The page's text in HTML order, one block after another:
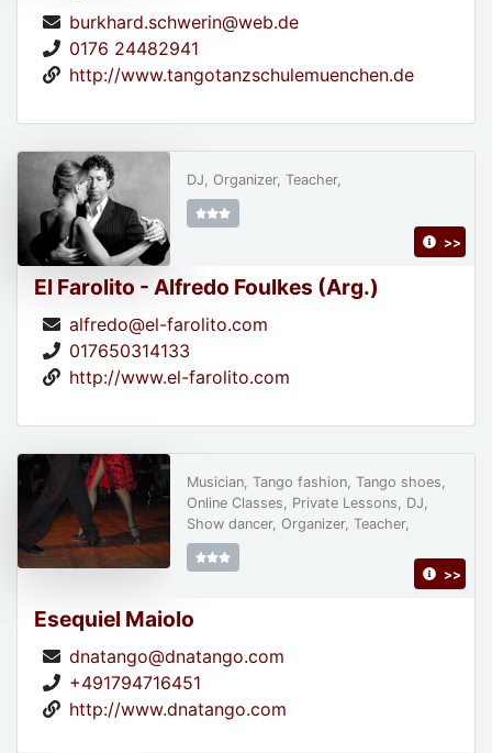
burkhard.schwerin@web.de
0176 24482941
http://www.tangotanzschulemuenchen.de
El Farolito - Alfredo Foulkes (Arg.)
alfredo@el-farolito.com
017650314133
http://www.el-farolito.com
DJ, Organizer, Teacher,
>>
Esequiel Maiolo
dnatango@dnatango.com
+491794716451
http://www.dnatango.com
Musician, Tango fashion, Tango shoes,
Online Classes, Private Lessons, DJ,
Show dancer, Organizer, Teacher,
>>